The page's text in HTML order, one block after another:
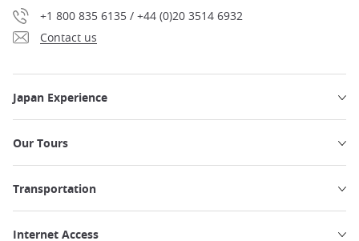
+1 800 835 6135 / +44 (0)20 3514 6932
Contact us
Japan Experience
Our Tours
Transportation
Internet Access